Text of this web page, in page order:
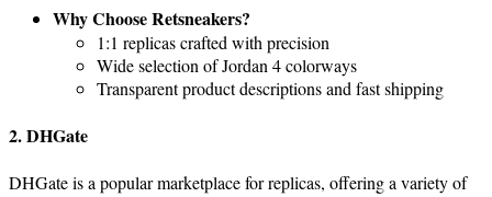
Why Choose Retsneakers?
1:1 replicas crafted with precision
Wide selection of Jordan 4 colorways
Transparent product descriptions and fast shipping
2. DHGate
DHGate is a popular marketplace for replicas, offering a variety of